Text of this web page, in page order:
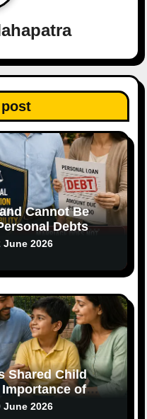
Cannot Be
Debts
June 2026
Shared Child
of
June 2026